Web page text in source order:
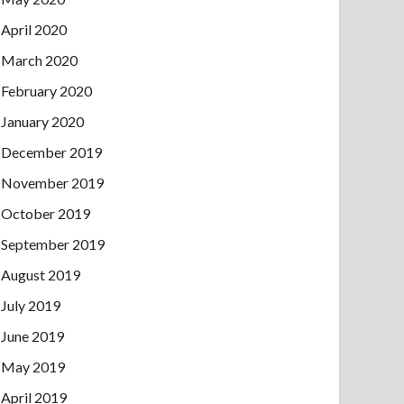
April 2020
March 2020
February 2020
January 2020
December 2019
November 2019
October 2019
September 2019
August 2019
July 2019
June 2019
May 2019
April 2019